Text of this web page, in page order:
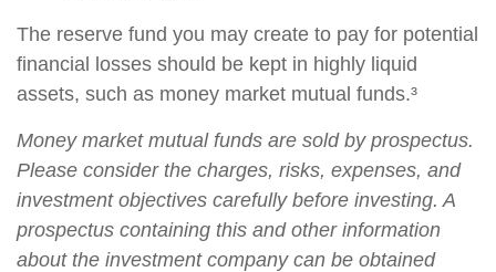
The reserve fund you may create to pay for potential
financial losses should be kept in highly liquid
assets, such as money market mutual funds.³
Money market mutual funds are sold by prospectus.
Please consider the charges, risks, expenses, and
investment objectives carefully before investing. A
prospectus containing this and other information
about the investment company can be obtained